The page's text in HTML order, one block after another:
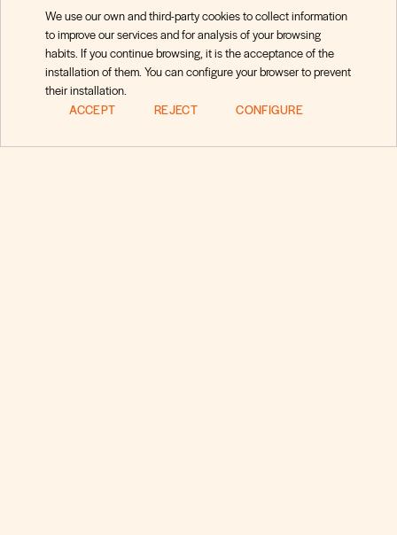
Preguntas
We use our own and third-party cookies to collect information
to improve our services and for analysis of your browsing
habits. If you continue browsing, it is the acceptance of the
installation of them. You can configure your browser to prevent
their installation.
ACCEPT REJECT CONFIGURE